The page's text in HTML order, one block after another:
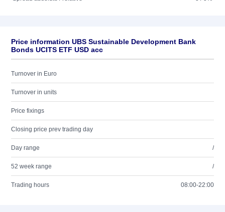
Price information UBS Sustainable Development Bank
Bonds UCITS ETF USD acc
Turnover in Euro
Turnover in units
Price fixings
Closing price prev trading day
Day range /
52 week range /
Trading hours 08:00-22:00